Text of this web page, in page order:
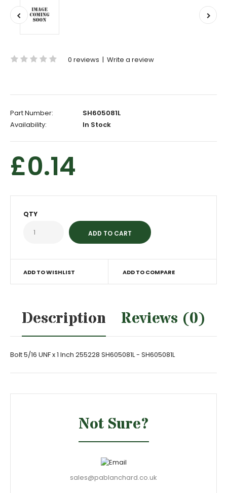
0 reviews | Write a review
Part Number:
SH605081L
Availability:
In Stock
£0.14
QTY
ADD TO WISHLIST ADD TO COMPARE
Description Reviews (0)
Bolt 5/16 UNF x 1 Inch 255228 SH605081L - SH605081L
Not Sure?
sales@pablanchard.co.uk